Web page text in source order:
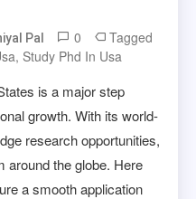
Pal 0
Tagged
, Study Phd In Usa
is a major step
growth. With its world-
research opportunities,
around the globe. Here
a smooth application